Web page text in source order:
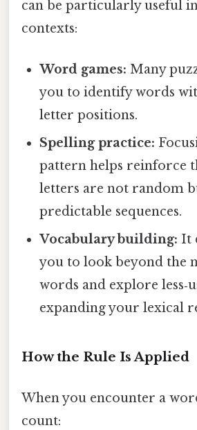
can be particularly useful
contexts:
Word games: Many
you to identify words
letter positions.
Spelling practice:
pattern helps reinforce
letters are not random
predictable sequences.
Vocabulary building: It
you to look beyond the
words and explore
expanding your lexical
How the Rule Is Applied
When you encounter a
count: